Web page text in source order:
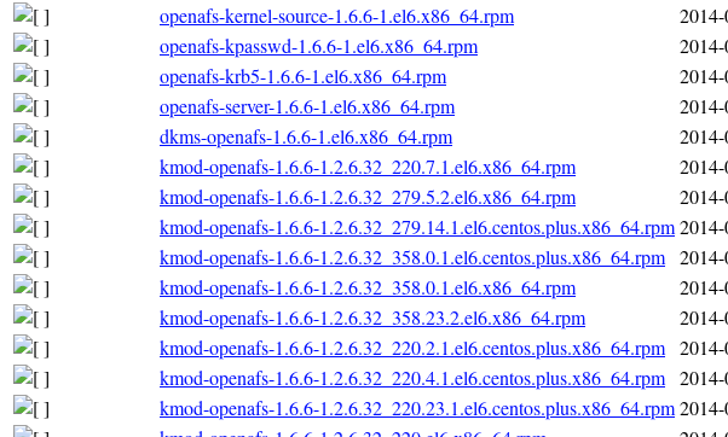
openafs-kernel-source-1.6.6-1.el6.x86_64.rpm
openafs-kpasswd-1.6.6-1.el6.x86_64.rpm
openafs-krb5-1.6.6-1.el6.x86_64.rpm
openafs-server-1.6.6-1.el6.x86_64.rpm
dkms-openafs-1.6.6-1.el6.x86_64.rpm
kmod-openafs-1.6.6-1.2.6.32_220.7.1.el6.x86_64.rpm
kmod-openafs-1.6.6-1.2.6.32_279.5.2.el6.x86_64.rpm
kmod-openafs-1.6.6-1.2.6.32_279.14.1.el6.centos.plus.x86_64.rpm
kmod-openafs-1.6.6-1.2.6.32_358.0.1.el6.centos.plus.x86_64.rpm
kmod-openafs-1.6.6-1.2.6.32_358.0.1.el6.x86_64.rpm
kmod-openafs-1.6.6-1.2.6.32_358.23.2.el6.x86_64.rpm
kmod-openafs-1.6.6-1.2.6.32_220.2.1.el6.centos.plus.x86_64.rpm
kmod-openafs-1.6.6-1.2.6.32_220.4.1.el6.centos.plus.x86_64.rpm
kmod-openafs-1.6.6-1.2.6.32_220.23.1.el6.centos.plus.x86_64.rpm